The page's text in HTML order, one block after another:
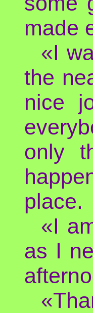
made
«I
the
nice
only
place.
«I
as I